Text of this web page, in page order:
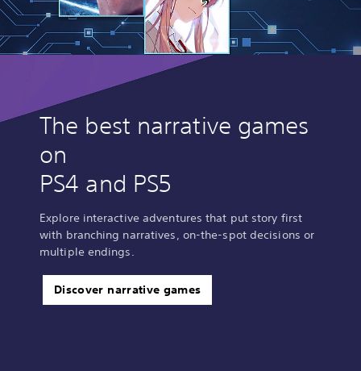
The best narrative games
on
PS4 and PS5
Explore interactive adventures that put story first
with branching narratives, on-the-spot decisions or
multiple endings.
Discover narrative games